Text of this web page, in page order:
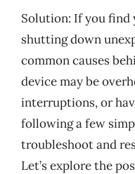
Solution: If you find
shutting down
common causes
device may be
interruptions, or
following a few
troubleshoot and
Let’s explore the